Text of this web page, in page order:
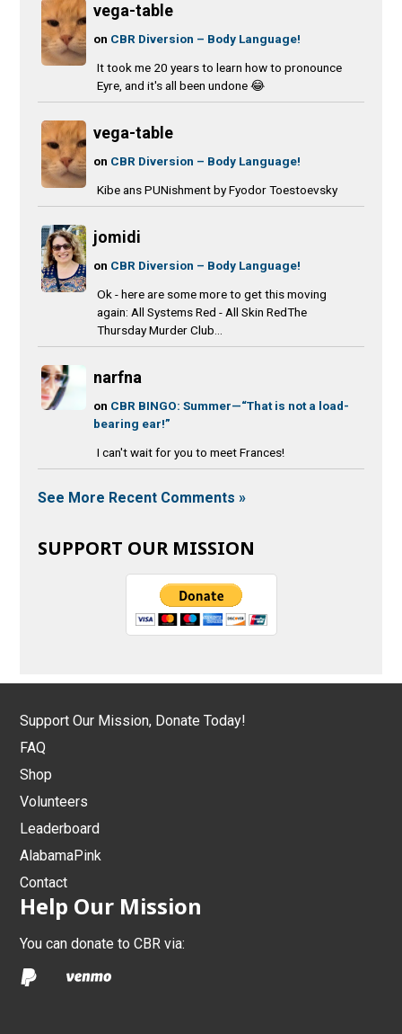
vega-table
on CBR Diversion – Body Language!
It took me 20 years to learn how to pronounce
Eyre, and it's all been undone 😂
vega-table
on CBR Diversion – Body Language!
Kibe ans PUNishment by Fyodor Toestoevsky
jomidi
on CBR Diversion – Body Language!
Ok - here are some more to get this moving
again: All Systems Red - All Skin RedThe
Thursday Murder Club...
narfna
on CBR BINGO: Summer—“That is not a load-
bearing ear!”
I can't wait for you to meet Frances!
See More Recent Comments »
SUPPORT OUR MISSION
Support Our Mission, Donate Today!
FAQ
Shop
Volunteers
Leaderboard
AlabamaPink
Contact
Help Our Mission
You can donate to CBR via: